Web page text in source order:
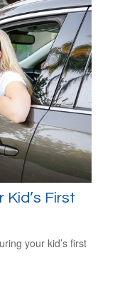
Kid’s First
your kid’s first